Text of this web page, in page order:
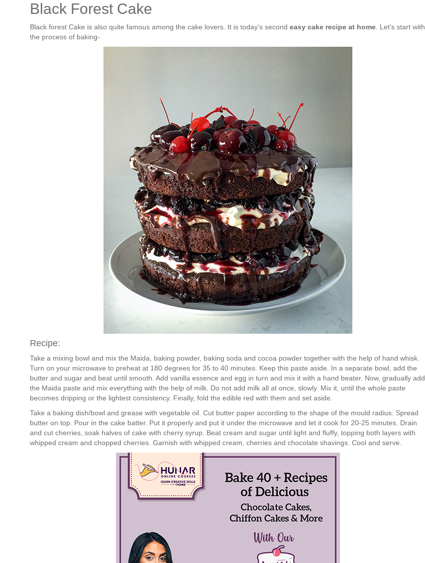
Black Forest Cake
Black forest Cake is also quite famous among the cake lovers. It is today’s second easy cake recipe at home. Let’s start with
the process of baking-
Recipe:
Take a mixing bowl and mix the Maida, baking powder, baking soda and cocoa powder together with the help of hand whisk.
Turn on your microwave to preheat at 180 degrees for 35 to 40 minutes. Keep this paste aside. In a separate bowl, add the
butter and sugar and beat until smooth. Add vanilla essence and egg in turn and mix it with a hand beater. Now, gradually add
the Maida paste and mix everything with the help of milk. Do not add milk all at once, slowly. Mix it, until the whole paste
becomes dripping or the lightest consistency. Finally, fold the edible red with them and set aside.
Take a baking dish/bowl and grease with vegetable oil. Cut butter paper according to the shape of the mould radius. Spread
butter on top. Pour in the cake batter. Put it properly and put it under the microwave and let it cook for 20-25 minutes. Drain
and cut cherries, soak halves of cake with cherry syrup. Beat cream and sugar until light and fluffy, topping both layers with
whipped cream and chopped cherries. Garnish with whipped cream, cherries and chocolate shavings. Cool and serve.